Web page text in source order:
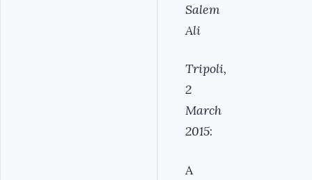
Salem
Ali
Tripoli,
2
March
2015:
A